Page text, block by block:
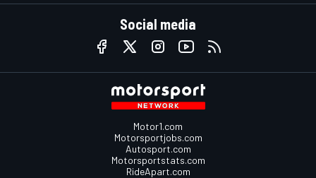
Social media
Motor1.com
Motorsportjobs.com
Autosport.com
Motorsportstats.com
RideApart.com